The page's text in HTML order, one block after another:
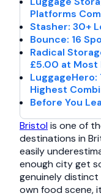
Platforms
Stasher: 30+
Bounce: 16
Radical
£5.00 at Most
Highest
Before You
Bristolis one of
destinations in
easily
enough city get
genuinely
own food scene,